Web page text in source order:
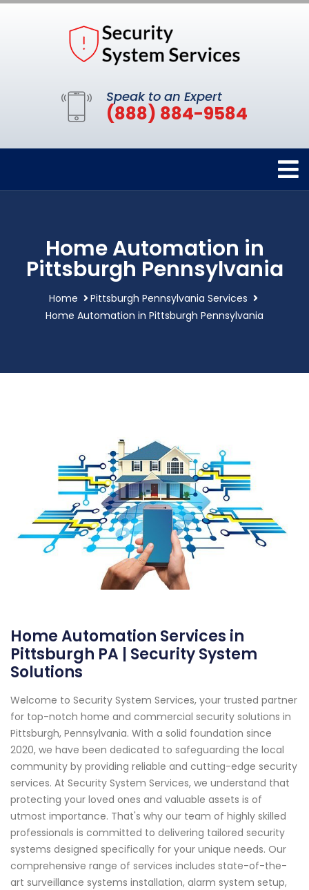
Speak to an Expert
(888) 884-9584
Home Automation in
Pittsburgh Pennsylvania
Home
Pittsburgh Pennsylvania Services
Home Automation in Pittsburgh Pennsylvania
Home Automation Services in
Pittsburgh PA | Security System
Solutions
Welcome to Security System Services, your trusted partner
for top-notch home and commercial security solutions in
Pittsburgh, Pennsylvania. With a solid foundation since
2020, we have been dedicated to safeguarding the local
community by providing reliable and cutting-edge security
services. At Security System Services, we understand that
protecting your loved ones and valuable assets is of
utmost importance. That's why our team of highly skilled
professionals is committed to delivering tailored security
systems designed specifically for your unique needs. Our
comprehensive range of services includes state-of-the-
art surveillance systems installation, alarm system setup,